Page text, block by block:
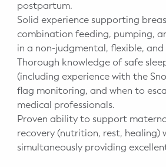
postpartum.
Solid experience supporting
combination feeding, pumping,
in a non-judgmental, flexible,
Thorough knowledge of safe
(including experience with the
flag monitoring, and when to
medical professionals.
Proven ability to support
recovery (nutrition, rest, healing)
simultaneously providing